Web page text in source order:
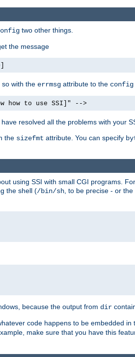
two other things.
the message
with the errmsg attribute to the config
how to use SSI]" -->
resolved all the problems with your
the sizefmt attribute. You can specify
using SSI with small CGI programs.
the shell (/bin/sh , to be precise - or
because the output from dir
code happens to be embedded in
make sure that you have this